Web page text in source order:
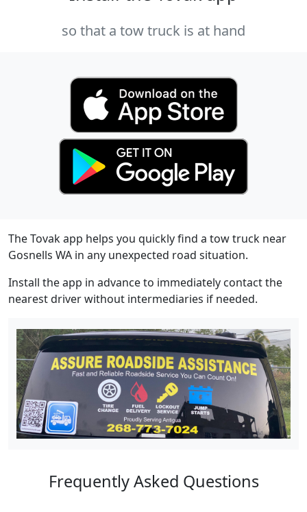
so that a tow truck is at hand
The Tovak app helps you quickly find a tow truck near
Gosnells WA in any unexpected road situation.
Install the app in advance to immediately contact the
nearest driver without intermediaries if needed.
Frequently Asked Questions